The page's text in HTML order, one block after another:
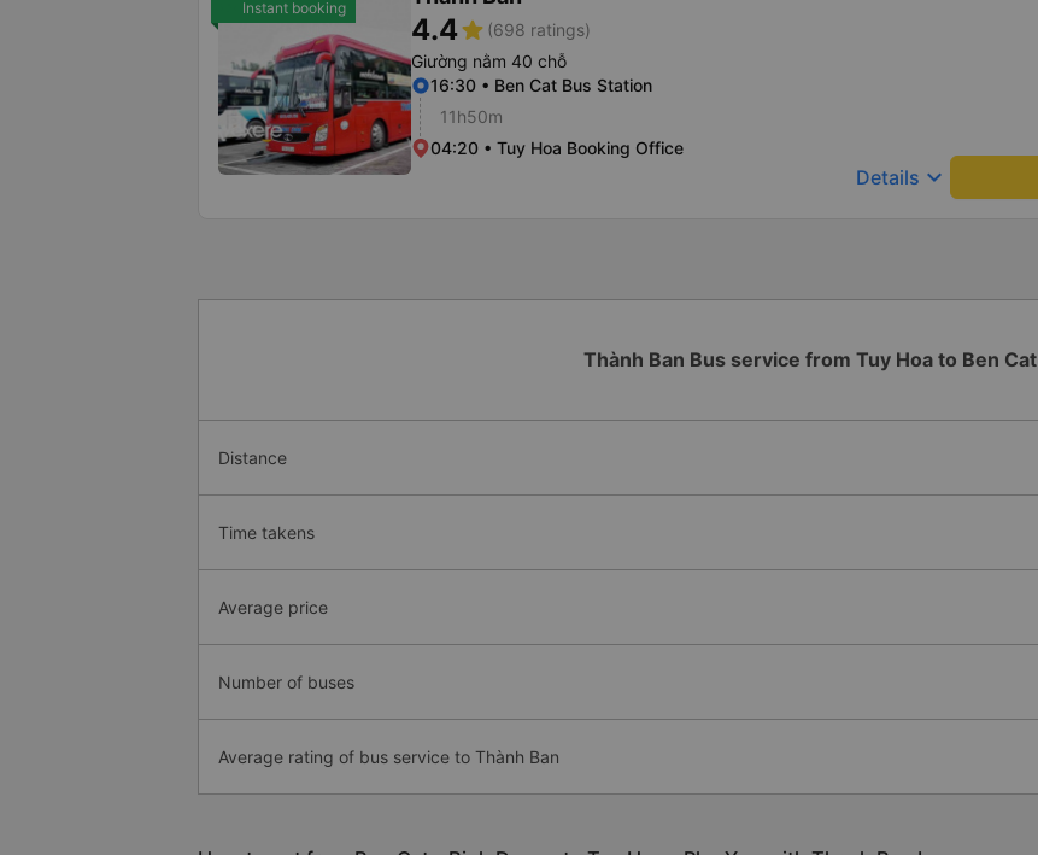
Instant booking
4.4star (698 ratings)
Giường nằm 40 chỗ
16:30 • Ben Cat Bus Station
11h50m
04:20 • Tuy Hoa Booking Office
Details keyboard_arrow_down
Thành Ban Bus service from Tuy Hoa to Ben Cat
Distance
Time takens
Average price
Number of buses
Average rating of bus service to Thành Ban